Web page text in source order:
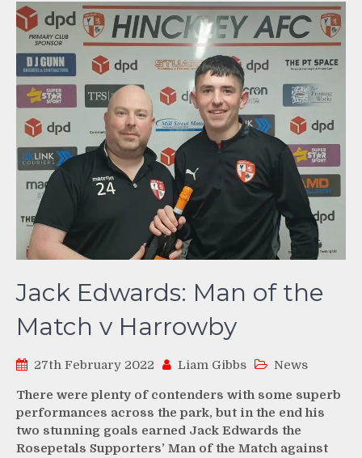
Jack Edwards: Man of the
Match v Harrowby
27th February 2022 Liam Gibbs News
There were plenty of contenders with some superb
performances across the park, but in the end his
two stunning goals earned Jack Edwards the
Rosepetals Supporters’ Man of the Match against